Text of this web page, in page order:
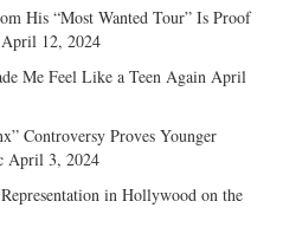
His “Most Wanted Tour” Is Proof
April 12, 2024
Me Feel Like a Teen Again April
Controversy Proves Younger
April 3, 2024
in Hollywood on the